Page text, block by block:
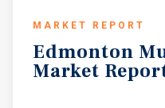
MARKET REPORT
Edmonton
Market